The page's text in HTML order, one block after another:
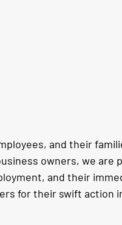
and their
owners, we are
and their
for their swift action